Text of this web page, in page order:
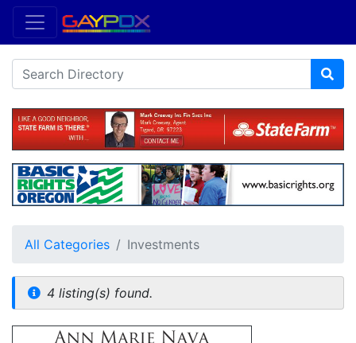
All Categories Investments
4 listing(s) found.